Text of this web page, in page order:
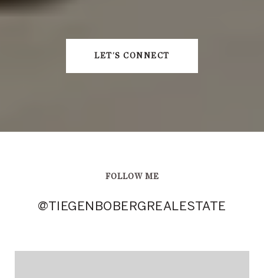
LET'S CONNECT
FOLLOW ME
@TIEGENBOBERGREALESTATE
@TIEGENBOBERGREALESTATE
@TIEGENBOBERGREALESTATE